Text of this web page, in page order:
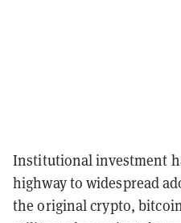
Institutional investment
highway to widespread
the original crypto,